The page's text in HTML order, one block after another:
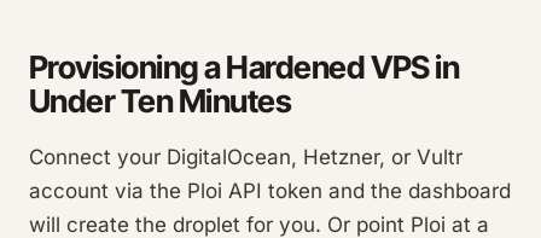
Provisioning a Hardened VPS in
Under Ten Minutes
Connect your DigitalOcean, Hetzner, or Vultr
account via the Ploi API token and the dashboard
will create the droplet for you. Or point Ploi at a